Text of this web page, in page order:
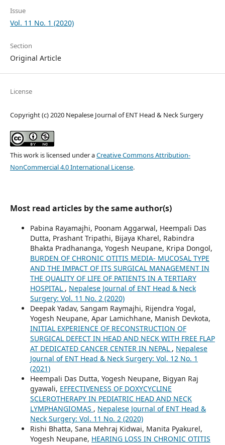
Issue
Vol. 11 No. 1 (2020)
Section
Original Article
License
Copyright (c) 2020 Nepalese Journal of ENT Head & Neck Surgery
This work is licensed under aCreative Commons Attribution-
NonCommercial 4.0 International License.
Most read articles by the same author(s)
Pabina Rayamajhi, Poonam Aggarwal, Heempali Das
Dutta, Prashant Tripathi, Bijaya Kharel, Rabindra
Bhakta Pradhananga, Yogesh Neupane, Kripa Dongol,
BURDEN OF CHRONIC OTITIS MEDIA- MUCOSAL TYPE
AND THE IMPACT OF ITS SURGICAL MANAGEMENT IN
THE QUALITY OF LIFE OF PATIENTS IN A TERTIARY
HOSPITAL , Nepalese Journal of ENT Head & Neck
Surgery: Vol. 11 No. 2 (2020)
Deepak Yadav, Sangam Raymajhi, Rijendra Yogal,
Yogesh Neupane, Apar Lamichhane, Manish Devkota,
INITIAL EXPERIENCE OF RECONSTRUCTION OF
SURGICAL DEFECT IN HEAD AND NECK WITH FREE FLAP
AT DEDICATED CANCER CENTER IN NEPAL , Nepalese
Journal of ENT Head & Neck Surgery: Vol. 12 No. 1
(2021)
Heempali Das Dutta, Yogesh Neupane, Bigyan Raj
gyawali, EFFECTIVENESS OF DOXYCYCLINE
SCLEROTHERAPY IN PEDIATRIC HEAD AND NECK
LYMPHANGIOMAS , Nepalese Journal of ENT Head &
Neck Surgery: Vol. 11 No. 2 (2020)
Rishi Bhatta, Sana Mehraj Kidwai, Manita Pyakurel,
Yogesh Neupane, HEARING LOSS IN CHRONIC OTITIS